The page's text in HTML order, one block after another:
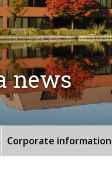
news
Corporate information